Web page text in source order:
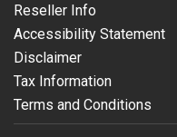
Reseller Info
Accessibility Statement
Disclaimer
Tax Information
Terms and Conditions